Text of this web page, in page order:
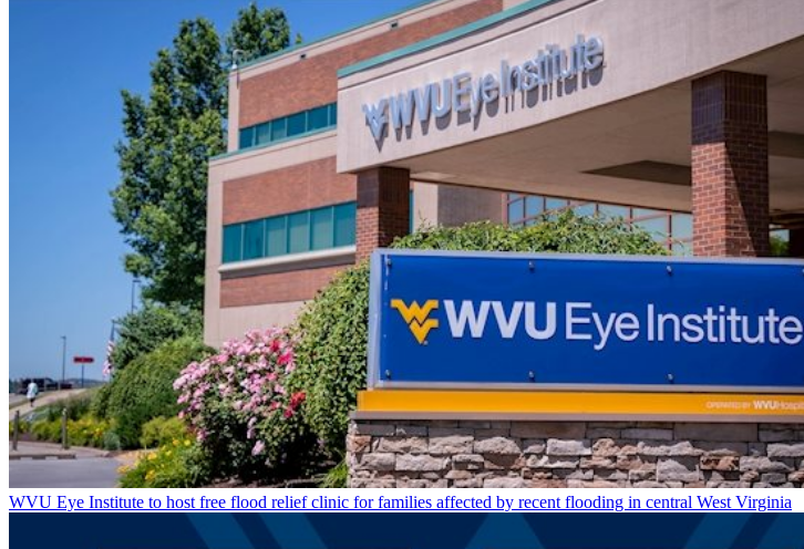
WVU Eye Institute to host free flood relief clinic for families affected by recent flooding in central West Virginia